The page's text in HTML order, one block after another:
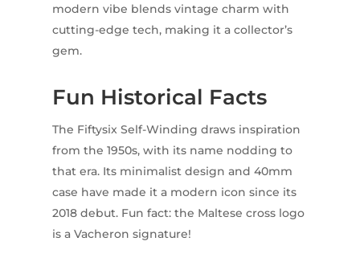
modern vibe blends vintage charm with
cutting-edge tech, making it a collector’s
gem.
Fun Historical Facts
The Fiftysix Self-Winding draws inspiration
from the 1950s, with its name nodding to
that era. Its minimalist design and 40mm
case have made it a modern icon since its
2018 debut. Fun fact: the Maltese cross logo
is a Vacheron signature!